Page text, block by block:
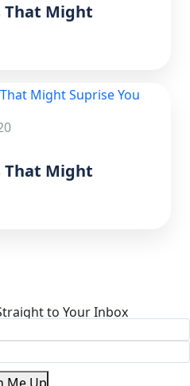
That Might
That Might
to Your Inbox